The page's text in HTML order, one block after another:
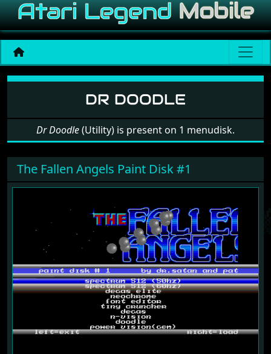
Software: Dr Doodle
DR DOODLE
Dr Doodle(Utility) is present on 1 menudisk.
The Fallen Angels Paint Disk #1